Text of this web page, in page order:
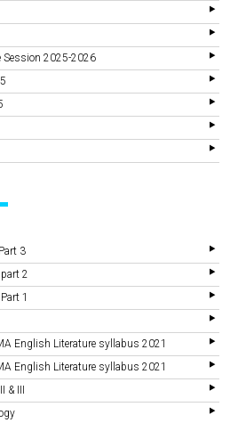
Session 2025-2026
3
2
1
English Literature syllabus 2021
English Literature syllabus 2021
III